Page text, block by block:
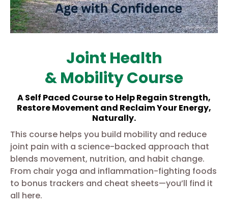
Joint Health
& Mobility Course
A Self Paced Course to Help Regain Strength,
Restore Movement and Reclaim Your Energy,
Naturally.
This course helps you build mobility and reduce
joint pain with a science-backed approach that
blends movement, nutrition, and habit change.
From chair yoga and inflammation-fighting foods
to bonus trackers and cheat sheets—you’ll find it
all here.